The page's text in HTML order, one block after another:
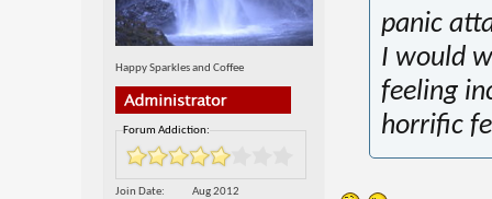
Happy Sparkles and Coffee
Forum Addiction:
Join Date
Aug 2012
panic
I would
feeling
horrific